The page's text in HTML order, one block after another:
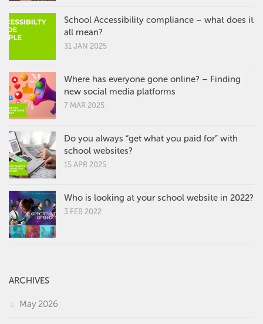
School Accessibility compliance – what does it
all mean?
31 JAN 2025
Where has everyone gone online? – Finding
new social media platforms
7 MAR 2025
Do you always “get what you paid for” with
school websites?
15 APR 2025
Who is looking at your school website in 2022?
3 FEB 2022
ARCHIVES
May 2026